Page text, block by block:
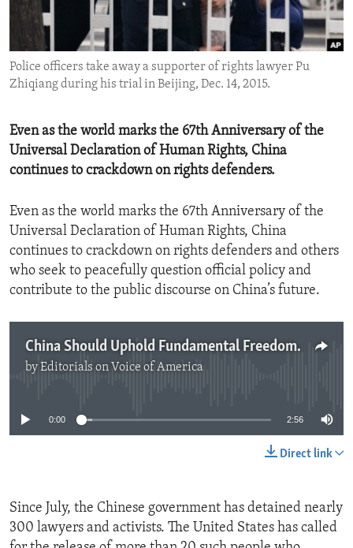
ENVIRONMENT AND HEALTH
IDEALS AND INSTITUTIONS
Police officers take away a supporter of rights lawyer Pu
Zhiqiang during his trial in Beijing, Dec. 14, 2015.
Even as the world marks the 67th Anniversary of the
Universal Declaration of Human Rights, China
continues to crackdown on rights defenders.
Even as the world marks the 67th Anniversary of the
Universal Declaration of Human Rights, China
continues to crackdown on rights defenders and others
who seek to peacefully question official policy and
contribute to the public discourse on China’s future.
China Should Uphold Fundamental Freedoms
byEditorials on Voice of America
0:00 2:56
Direct link
Since July, the Chinese government has detained nearly
300 lawyers and activists. The United States has called